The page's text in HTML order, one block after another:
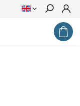
Search